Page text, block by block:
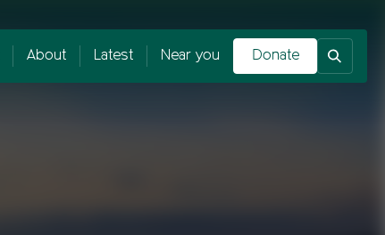
About Latest Near you Donate